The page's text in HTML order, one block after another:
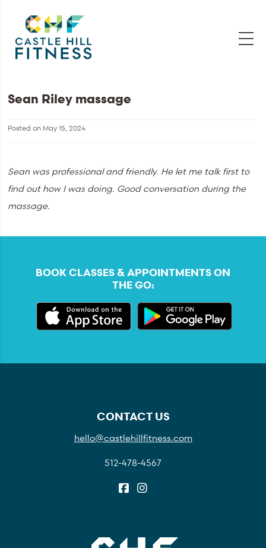
Sean Riley massage
Posted on May 15, 2024
Sean was professional and friendly. He let me talk first to
find out how I was doing. Good conversation during the
massage.
BOOK CLASSES & APPOINTMENTS ON
THE GO:
CONTACT US
hello@castlehillfitness.com
512-478-4567